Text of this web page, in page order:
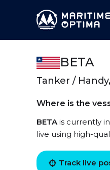
BETA
Tanker /
Where is the
BETAis currently
live using high-
Track live